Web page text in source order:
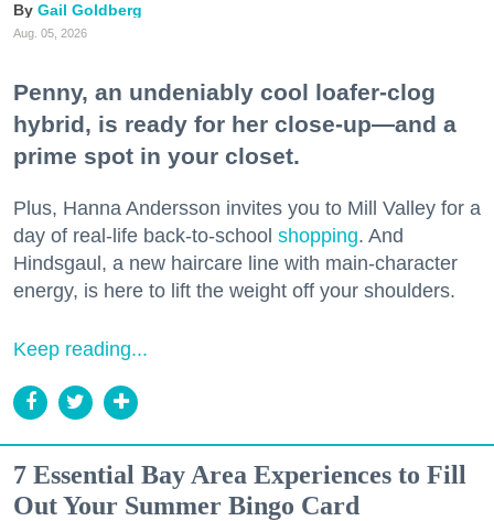
Gail Goldberg
Aug. 05, 2026
Penny, an undeniably cool loafer-clog
hybrid, is ready for her close-up—and a
prime spot in your closet.
Plus, Hanna Andersson invites you to Mill Valley for a
day of real-life back-to-school shopping. And
Hindsgaul, a new haircare line with main-character
energy, is here to lift the weight off your shoulders.
Keep reading...
7 Essential Bay Area Experiences to Fill
Out Your Summer Bingo Card